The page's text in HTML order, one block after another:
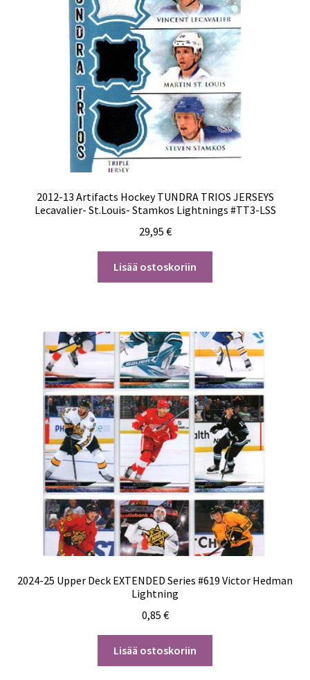
2012-13 Artifacts Hockey TUNDRA TRIOS JERSEYS
Lecavalier- St.Louis- Stamkos Lightnings #TT3-LSS
29,95 €
Lisää ostoskoriin
2024-25 Upper Deck EXTENDED Series #619 Victor Hedman
Lightning
0,85 €
Lisää ostoskoriin